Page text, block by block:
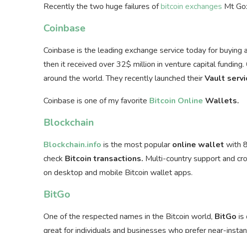
Recently the two huge failures ofbitcoin exchanges Mt
Coinbase
Coinbase is the leading exchange service today for buying
then it received over 32$ million in venture capital
around the world. They recently launched theirVault
Coinbase is one of my favorite Bitcoin Online Wallets.
Blockchain
Blockchain.info is the most popular online wallet with
check Bitcoin transactions. Multi-country support and
on desktop and mobile Bitcoin wallet apps.
BitGo
One of the respected names in the Bitcoin world, BitGo is
great for individuals and businesses who prefer near-